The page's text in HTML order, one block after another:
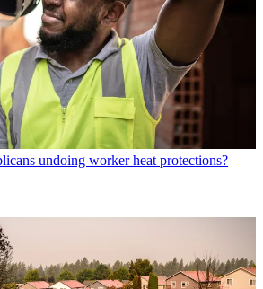
undoing worker heat protections?